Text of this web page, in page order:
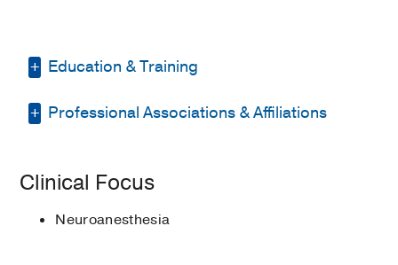
Education & Training
Internship -Washington
Residency -
Professional Associations & Affiliations
Texas Medical Association
Dallas County Medical Society
Clinical Focus
Neuroanesthesia